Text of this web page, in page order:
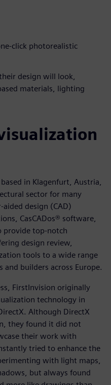
click photorealistic
design will look,
materials, lighting
in Klagenfurt, Austria,
sector for many
design (CAD)
CasCADos® software,
provide top-notch
design review,
tools to a wide range
builders across Europe.
FirstInvision originally
technology in
Although DirectX
they found it did not
their work with
tried to enhance the
with light maps,
but always found